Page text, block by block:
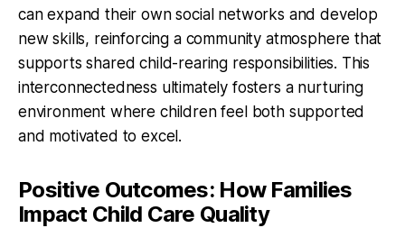
can expand their own social networks and develop
new skills, reinforcing a community atmosphere that
supports shared child-rearing responsibilities. This
interconnectedness ultimately fosters a nurturing
environment where children feel both supported
and motivated to excel.
Positive Outcomes: How Families
Impact Child Care Quality